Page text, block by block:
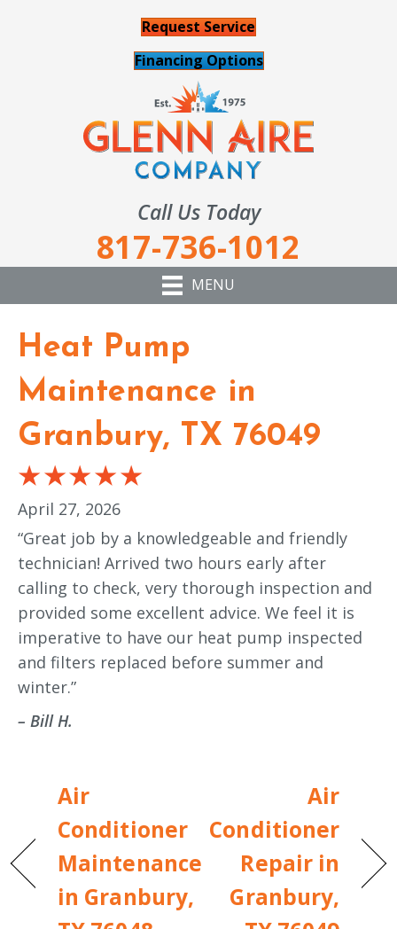
Request Service
Financing Options
Call Us Today
817-736-1012
MENU
Heat Pump
Maintenance in
Granbury, TX 76049
April 27, 2026
“Great job by a knowledgeable and friendly
technician! Arrived two hours early after
calling to check, very thorough inspection and
provided some excellent advice. We feel it is
imperative to have our heat pump inspected
and filters replaced before summer and
winter.”
– Bill H.
Air
Conditioner
Maintenance
in Granbury,
Air
Conditioner
Repair in
Granbury,